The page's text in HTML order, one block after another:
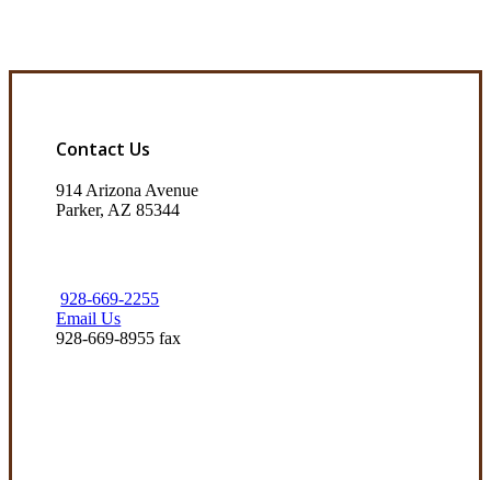
Contact Us
914 Arizona Avenue
Parker, AZ 85344
928-669-2255
Email Us
928-669-8955 fax